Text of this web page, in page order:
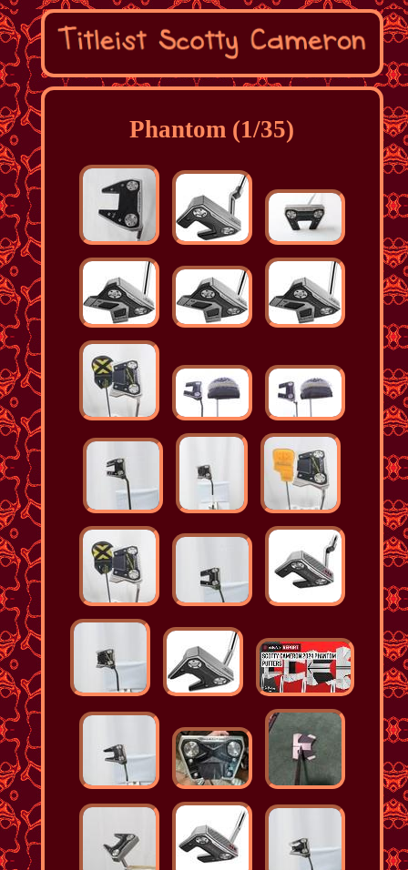
Phantom (1/35)